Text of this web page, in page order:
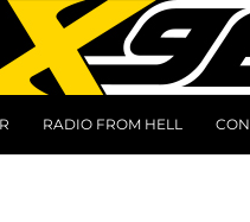
RADIO FROM HELL